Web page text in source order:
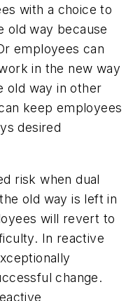
with a choice to
old way because
employees can
in the new way
old way in other
keep employees
desired
risk when dual
old way is left in
will revert to
In reactive
change.